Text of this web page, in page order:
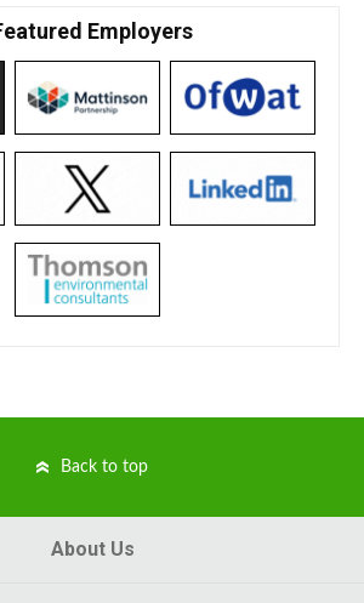
Employers
Back to top
About Us